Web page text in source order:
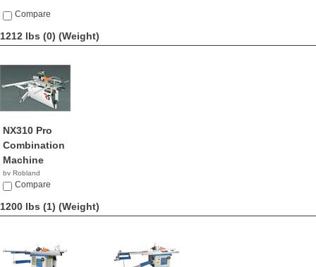
Compare
1212 lbs (0) (Weight)
NX310 Pro
Combination
Machine
by Robland
Compare
1200 lbs (1) (Weight)